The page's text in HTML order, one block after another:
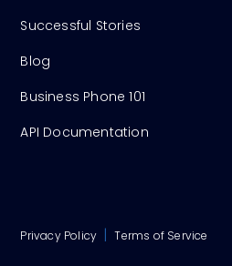
Successful Stories
Blog
Business Phone 101
API Documentation
Privacy Policy | Terms of Service